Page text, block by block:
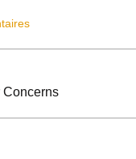
Concerns